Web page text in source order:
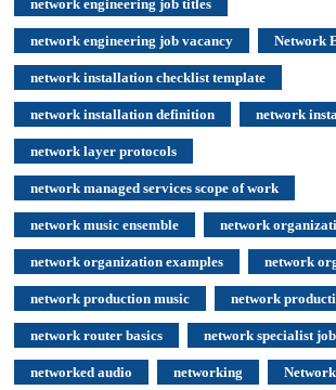
network engineering job titles
network engineering job vacancy Network
network installation checklist template
network installation definition network
network layer protocols
network managed services scope of work
network music ensemble network
network organization examples network
network production music network
network router basics network specialist job
networked audio networking